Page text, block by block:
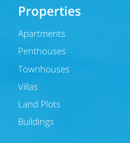
Properties
Apartments
Penthouses
Townhouses
Villas
Land Plots
Buildings